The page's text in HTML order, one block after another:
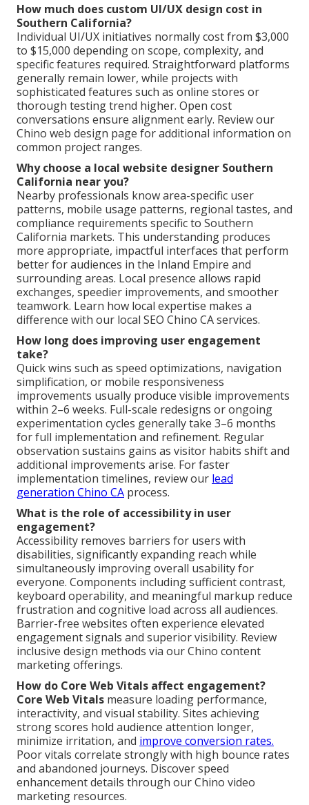
How much does custom UI/UX design cost in
Southern California?
Individual UI/UX initiatives normally cost from $3,000
to $15,000 depending on scope, complexity, and
specific features required. Straightforward platforms
generally remain lower, while projects with
sophisticated features such as online stores or
thorough testing trend higher. Open cost
conversations ensure alignment early. Review our
Chino web design page for additional information on
common project ranges.
Why choose a local website designer Southern
California near you?
Nearby professionals know area-specific user
patterns, mobile usage patterns, regional tastes, and
compliance requirements specific to Southern
California markets. This understanding produces
more appropriate, impactful interfaces that perform
better for audiences in the Inland Empire and
surrounding areas. Local presence allows rapid
exchanges, speedier improvements, and smoother
teamwork. Learn how local expertise makes a
difference with our local SEO Chino CA services.
How long does improving user engagement
take?
Quick wins such as speed optimizations, navigation
simplification, or mobile responsiveness
improvements usually produce visible improvements
within 2–6 weeks. Full-scale redesigns or ongoing
experimentation cycles generally take 3–6 months
for full implementation and refinement. Regular
observation sustains gains as visitor habits shift and
additional improvements arise. For faster
implementation timelines, review our lead
generation Chino CA process.
What is the role of accessibility in user
engagement?
Accessibility removes barriers for users with
disabilities, significantly expanding reach while
simultaneously improving overall usability for
everyone. Components including sufficient contrast,
keyboard operability, and meaningful markup reduce
frustration and cognitive load across all audiences.
Barrier-free websites often experience elevated
engagement signals and superior visibility. Review
inclusive design methods via our Chino content
marketing offerings.
How do Core Web Vitals affect engagement?
Core Web Vitals measure loading performance,
interactivity, and visual stability. Sites achieving
strong scores hold audience attention longer,
minimize irritation, and improve conversion rates.
Poor vitals correlate strongly with high bounce rates
and abandoned journeys. Discover speed
enhancement details through our Chino video
marketing resources.